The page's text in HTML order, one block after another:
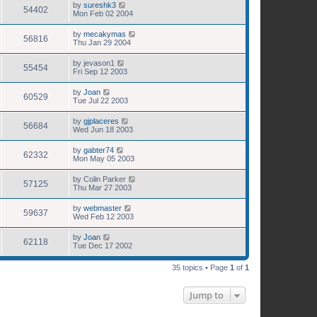
54402 by sureshk3
Mon Feb 02 2004
56816 by mecakymas
Thu Jan 29 2004
55454 by jevason1
Fri Sep 12 2003
60529 by Joan
Tue Jul 22 2003
56684 by gjplaceres
Wed Jun 18 2003
62332 by gabter74
Mon May 05 2003
57125 by Colin Parker
Thu Mar 27 2003
59637 by webmaster
Wed Feb 12 2003
62118 by Joan
Tue Dec 17 2002
35 topics • Page 1 of 1
Jump to